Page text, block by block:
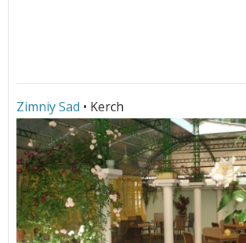
Zimniy Sad • Kerch